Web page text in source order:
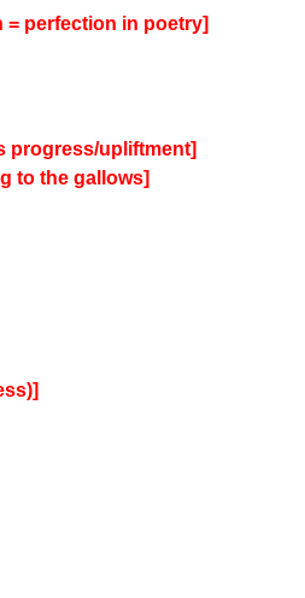
= perfection in poetry]
progress/upliftment]
to the gallows]